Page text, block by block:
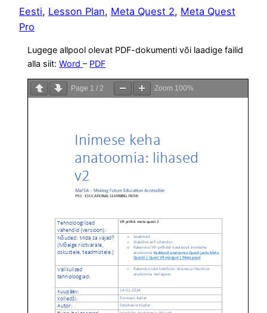
Eesti, Lesson Plan, Meta Quest 2, Meta Quest
Pro
Lugege allpool olevat PDF-dokumenti või laadige failid
alla siit:Word– PDF
Page 1 /2 Zoom 100%